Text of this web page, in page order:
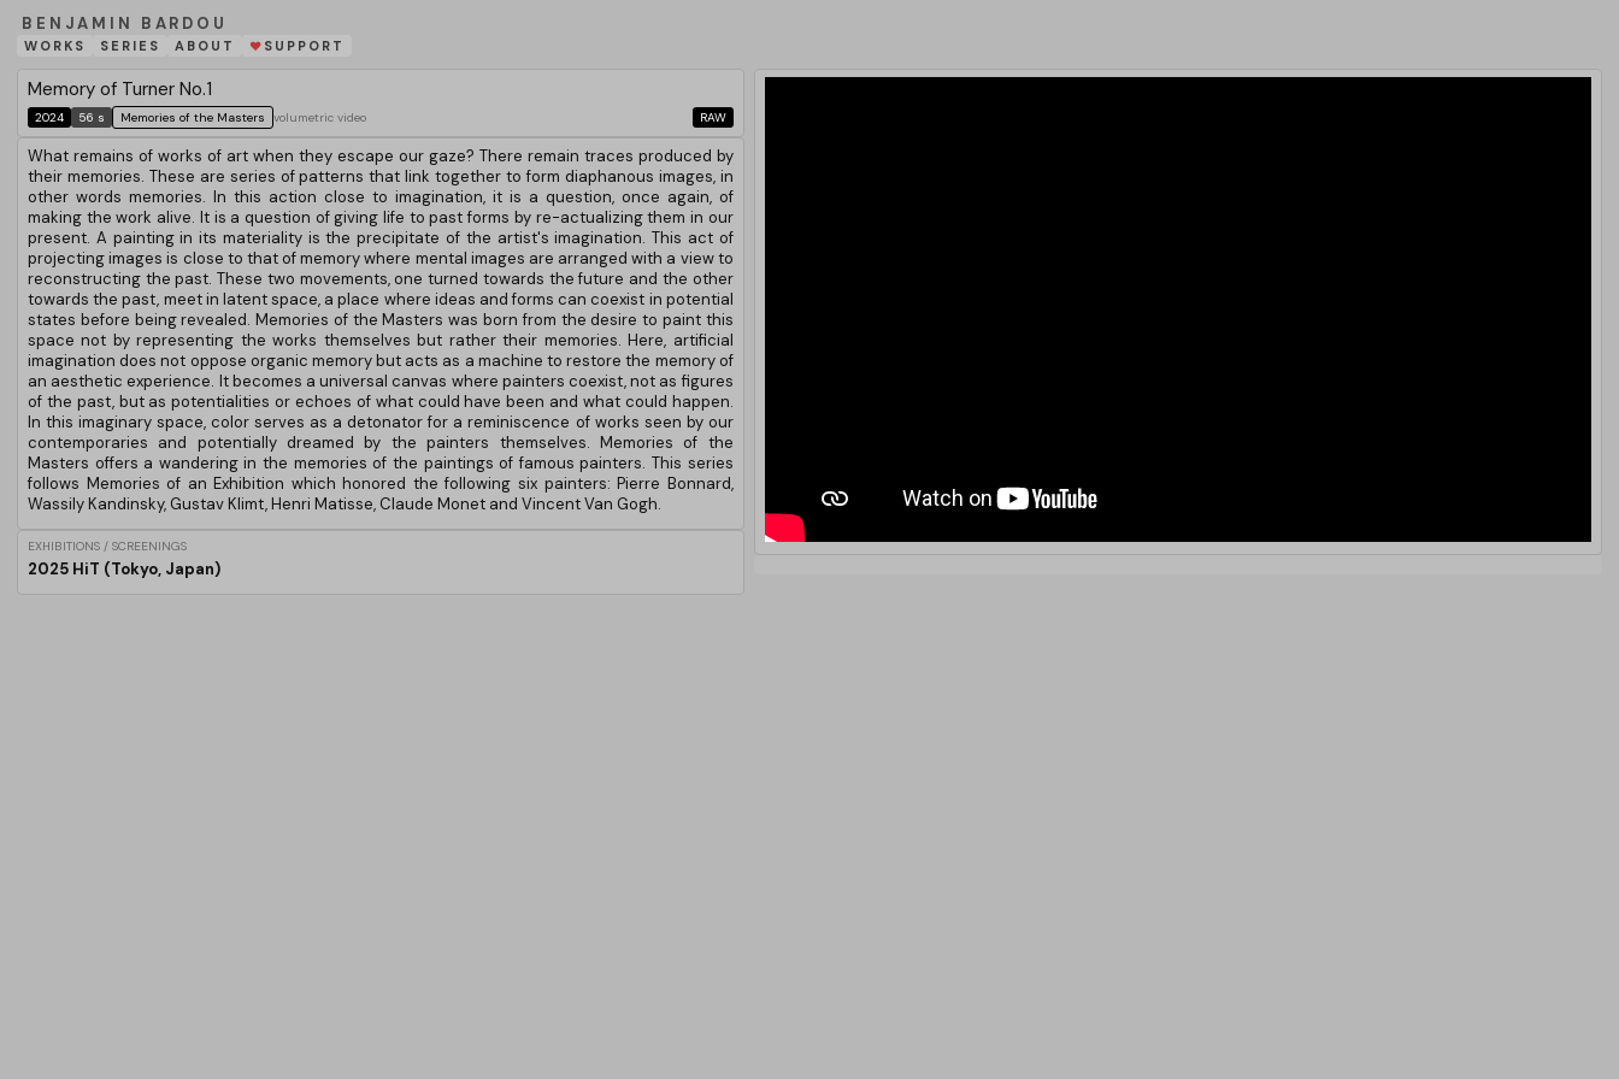
BENJAMIN BARDOU
WORKS SERIES ABOUT ❤ SUPPORT
Memory of Turner No.1
2024 56 s Memories of the Masters volumetric video RAW
What remains of works of art when they escape our gaze? There remain traces produced by
their memories. These are series of patterns that link together to form diaphanous images, in
other words memories. In this action close to imagination, it is a question, once again, of
making the work alive. It is a question of giving life to past forms by re-actualizing them in our
present. A painting in its materiality is the precipitate of the artist's imagination. This act of
projecting images is close to that of memory where mental images are arranged with a view to
reconstructing the past. These two movements, one turned towards the future and the other
towards the past, meet in latent space, a place where ideas and forms can coexist in potential
states before being revealed. Memories of the Masters was born from the desire to paint this
space not by representing the works themselves but rather their memories. Here, artificial
imagination does not oppose organic memory but acts as a machine to restore the memory of
an aesthetic experience. It becomes a universal canvas where painters coexist, not as figures
of the past, but as potentialities or echoes of what could have been and what could happen.
In this imaginary space, color serves as a detonator for a reminiscence of works seen by our
contemporaries and potentially dreamed by the painters themselves. Memories of the
Masters offers a wandering in the memories of the paintings of famous painters. This series
follows Memories of an Exhibition which honored the following six painters: Pierre Bonnard,
Wassily Kandinsky, Gustav Klimt, Henri Matisse, Claude Monet and Vincent Van Gogh.
EXHIBITIONS / SCREENINGS
2025 HiT (Tokyo, Japan)